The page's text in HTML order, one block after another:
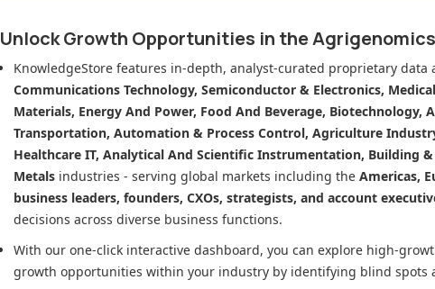
Unlock Growth Opportunities in the
KnowledgeStore features in-depth, analyst-curated proprietary data
Communications Technology, Semiconductor & Electronics,
Materials, Energy And Power, Food And Beverage, Biotechnology,
Transportation, Automation & Process Control, Agriculture
Healthcare IT, Analytical And Scientific Instrumentation, Building
Metals industries - serving global markets including the Americas,
business leaders, founders, CXOs, strategists, and account
decisions across diverse business functions.
With our one-click interactive dashboard, you can explore high-
growth opportunities within your industry by identifying blind spots